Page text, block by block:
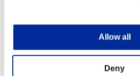
Allow all
Deny